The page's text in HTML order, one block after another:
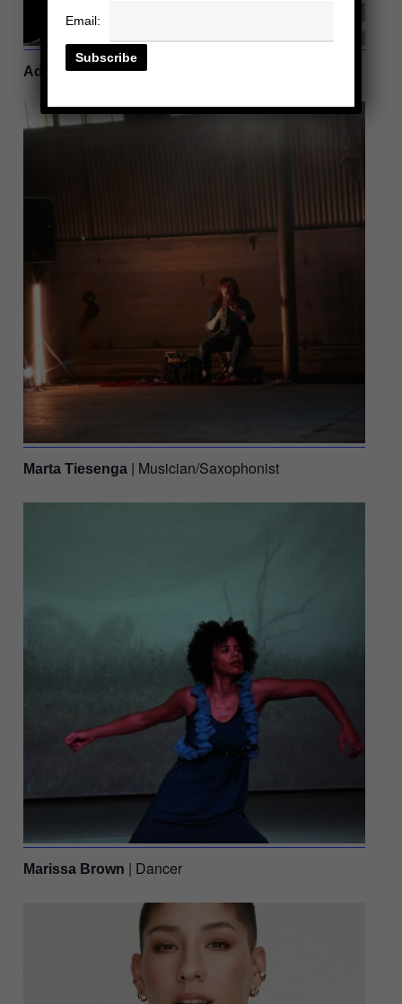
Adrianne Pope| Violinist
Marta Tiesenga | Musician/Saxophonist
Marissa Brown | Dancer
Email: